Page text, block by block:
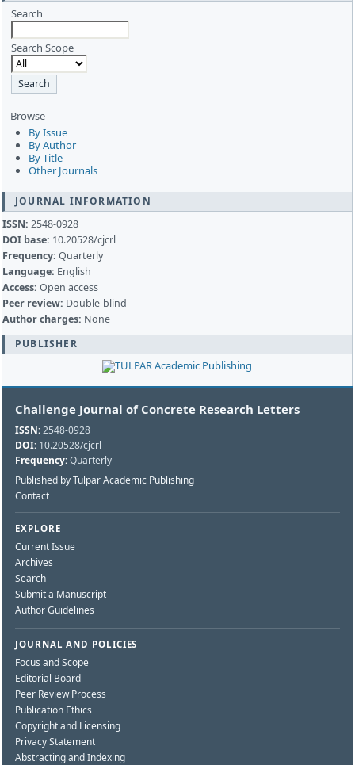
Search
Search Scope
Browse
By Issue
By Author
By Title
Other Journals
JOURNAL INFORMATION
ISSN: 2548-0928
DOI base: 10.20528/cjcrl
Frequency: Quarterly
Language: English
Access: Open access
Peer review: Double-blind
Author charges: None
PUBLISHER
Challenge Journal of Concrete Research Letters
ISSN:2548-0928
DOI: 10.20528/cjcrl
Frequency:Quarterly
Published by Tulpar Academic Publishing
Contact
EXPLORE
Current Issue
Archives
Search
Submit a Manuscript
Author Guidelines
JOURNAL AND POLICIES
Focus and Scope
Editorial Board
Peer Review Process
Publication Ethics
Copyright and Licensing
Privacy Statement
Abstracting and Indexing